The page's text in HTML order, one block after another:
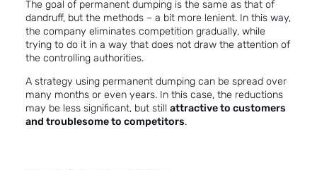
The goal of permanent dumping is the same as that of
dandruff, but the methods – a bit more lenient. In this way,
the company eliminates competition gradually, while
trying to do it in a way that does not draw the attention of
the controlling authorities.
A strategy using permanent dumping can be spread over
many months or even years. In this case, the reductions
may be less significant, but still attractive to customers
and troublesome to competitors.